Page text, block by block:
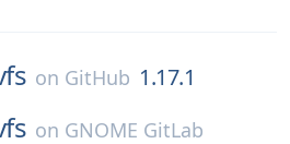
on GitHub 1.17.1
on GNOME GitLab